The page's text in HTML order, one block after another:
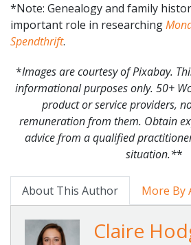
*Note: Genealogy and family
important role in researching
Spendthrift.
*Images are courtesy of Pixabay.
informational purposes only. 50+
product or service providers,
remuneration from them. Obtain
advice from a qualified
situation.**
About This Author More By
Claire